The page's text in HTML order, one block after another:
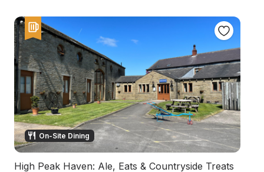
On-Site Dining
High Peak Haven: Ale, Eats & Countryside Treats